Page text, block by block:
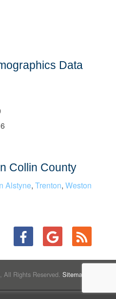
Data
Collin County
Alstyne, Trenton, Weston
All Rights Reserved. Sitemap